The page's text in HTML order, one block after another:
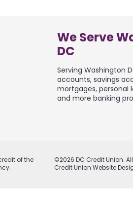
We Serve
DC
Serving Washington
accounts, savings
mortgages, personal
and more banking
of the
©2026 DC Credit Union.
Credit Union Website